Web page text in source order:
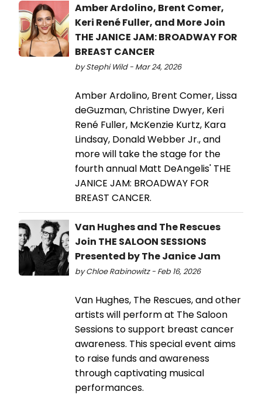
Amber Ardolino, Brent Comer,
Keri René Fuller, and More Join
THE JANICE JAM: BROADWAY FOR
BREAST CANCER
by Stephi Wild - Mar 24, 2026
Amber Ardolino, Brent Comer, Lissa
deGuzman, Christine Dwyer, Keri
René Fuller, McKenzie Kurtz, Kara
Lindsay, Donald Webber Jr., and
more will take the stage for the
fourth annual Matt DeAngelis' THE
JANICE JAM: BROADWAY FOR
BREAST CANCER.
Van Hughes and The Rescues
Join THE SALOON SESSIONS
Presented by The Janice Jam
by Chloe Rabinowitz - Feb 16, 2026
Van Hughes, The Rescues, and other
artists will perform at The Saloon
Sessions to support breast cancer
awareness. This special event aims
to raise funds and awareness
through captivating musical
performances.